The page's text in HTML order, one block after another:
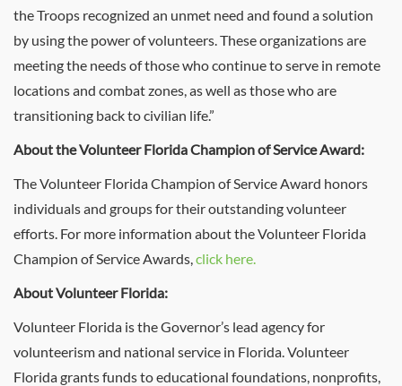
the Troops recognized an unmet need and found a solution
by using the power of volunteers. These organizations are
meeting the needs of those who continue to serve in remote
locations and combat zones, as well as those who are
transitioning back to civilian life.”
About the Volunteer Florida Champion of Service Award:
The Volunteer Florida Champion of Service Award honors
individuals and groups for their outstanding volunteer
efforts. For more information about the Volunteer Florida
Champion of Service Awards,click here.
About Volunteer Florida:
Volunteer Florida is the Governor’s lead agency for
volunteerism and national service in Florida. Volunteer
Florida grants funds to educational foundations, nonprofits,